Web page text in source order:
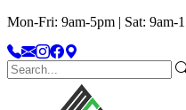
Mon-Fri: 9am-5pm | Sat: 9am-